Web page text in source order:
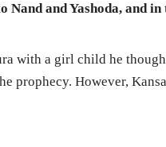
Nand and Yashoda, and
with a girl child he
prophecy. However,